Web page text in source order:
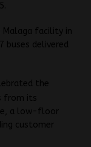
facility in
buses delivered
the
from its
a low-floor
customer